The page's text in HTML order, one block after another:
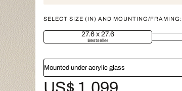
SELECT SIZE (IN) AND MOUNTING/FRAMING:
27.6 x 27.6
Bestseller
Mounted under acrylic glass